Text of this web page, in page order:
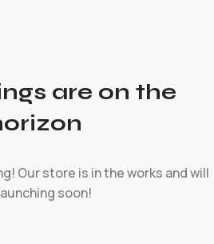
are on the
Our store is in the works and will
soon!